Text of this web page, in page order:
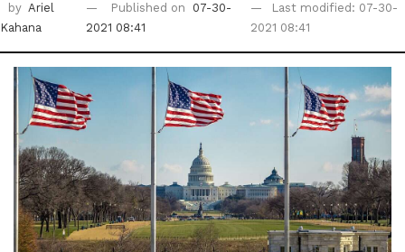
by Ariel
Kahana
Published on
07-30-
2021 08:41
Last modified: 07-30-
2021 08:41